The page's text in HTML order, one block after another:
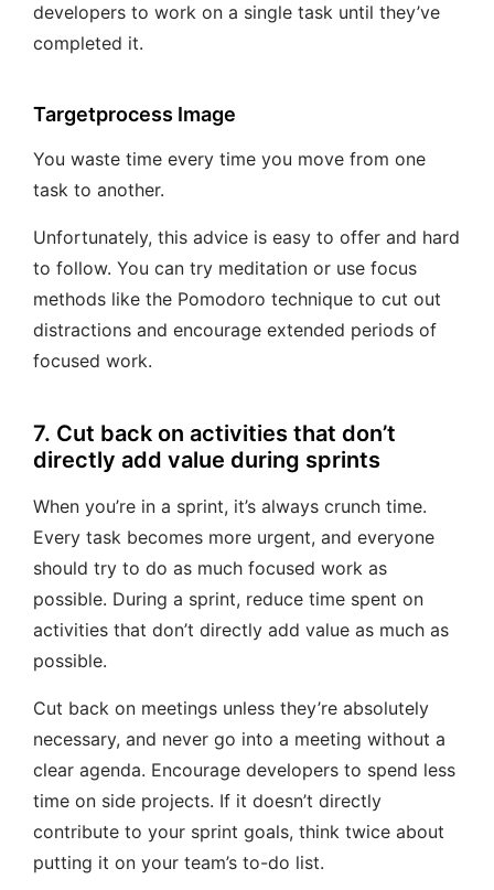
developers to work on a single task until they’ve
completed it.
Targetprocess Image
You waste time every time you move from one
task to another.
Unfortunately, this advice is easy to offer and hard
to follow. You can try meditation or use focus
methods like the Pomodoro technique to cut out
distractions and encourage extended periods of
focused work.
7. Cut back on activities that don’t
directly add value during sprints
When you’re in a sprint, it’s always crunch time.
Every task becomes more urgent, and everyone
should try to do as much focused work as
possible. During a sprint, reduce time spent on
activities that don’t directly add value as much as
possible.
Cut back on meetings unless they’re absolutely
necessary, and never go into a meeting without a
clear agenda. Encourage developers to spend less
time on side projects. If it doesn’t directly
contribute to your sprint goals, think twice about
putting it on your team’s to-do list.